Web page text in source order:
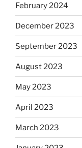
February 2024
December 2023
September 2023
August 2023
May 2023
April 2023
March 2023